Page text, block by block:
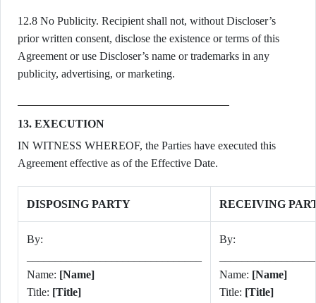
12.8 No Publicity. Recipient shall not, without Discloser’s
prior written consent, disclose the existence or terms of this
Agreement or use Discloser’s name or trademarks in any
publicity, advertising, or marketing.
13. EXECUTION
IN WITNESS WHEREOF, the Parties have executed this
Agreement effective as of the Effective Date.
DISPOSING PARTY RECEIVING
By:
Name: [Name]
Title: [Title]
By:
Name: [Name]
Title: [Title]